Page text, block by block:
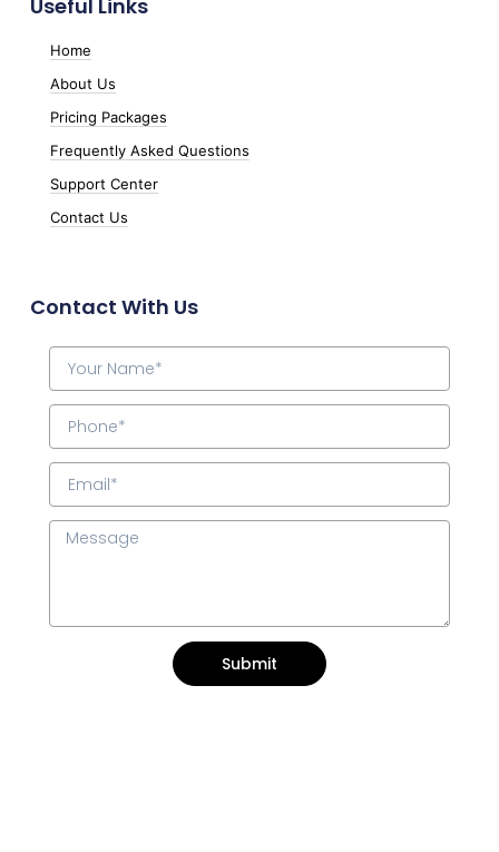
Useful Links
Home
About Us
Pricing Packages
Frequently Asked Questions
Support Center
Contact Us
Contact With Us
Submit